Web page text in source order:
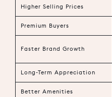
Higher Selling Prices
Premium Buyers
Faster Brand Growth
Long-Term Appreciation
Better Amenities